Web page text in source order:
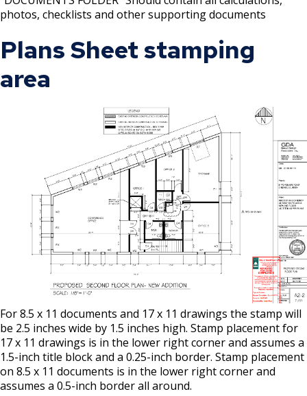
photos, checklists and other supporting documents
Plans Sheet stamping
area
For 8.5 x 11 documents and 17 x 11 drawings the stamp will
be 2.5 inches wide by 1.5 inches high. Stamp placement for
17 x 11 drawings is in the lower right corner and assumes a
1.5-inch title block and a 0.25-inch border. Stamp placement
on 8.5 x 11 documents is in the lower right corner and
assumes a 0.5-inch border all around.